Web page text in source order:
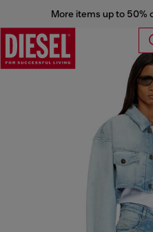
More items up to 50%